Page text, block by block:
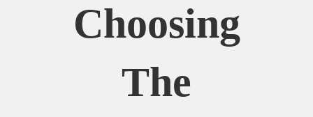
Choosing
The